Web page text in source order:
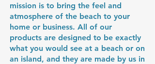
mission is to bring the feel and
atmosphere of the beach to your
home or business. All of our
products are designed to be exactly
what you would see at a beach or on
an island, and they are made by us in